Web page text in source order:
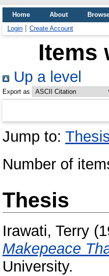
Home About
Login
Create Account
Items
Up a level
Export as
Jump to:
Number of
Thesis
Irawati, Terry
Makepeace
University.